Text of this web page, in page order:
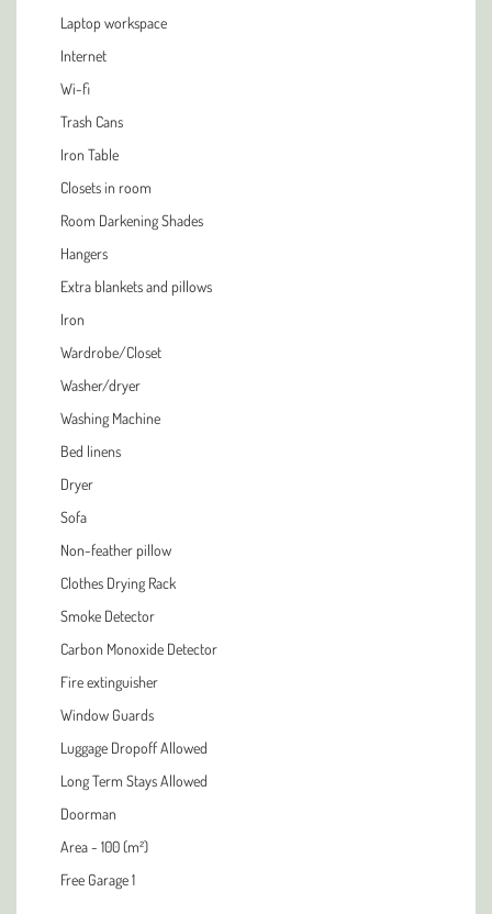
Laptop workspace
Internet
Wi-fi
Trash Cans
Iron Table
Closets in room
Room Darkening Shades
Hangers
Extra blankets and pillows
Iron
Wardrobe/Closet
Washer/dryer
Washing Machine
Bed linens
Dryer
Sofa
Non-feather pillow
Clothes Drying Rack
Smoke Detector
Carbon Monoxide Detector
Fire extinguisher
Window Guards
Luggage Dropoff Allowed
Long Term Stays Allowed
Doorman
Area - 100 (m²)
Free Garage 1